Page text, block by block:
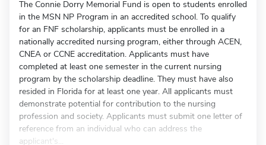
The Connie Dorry Memorial Fund is open to students enrolled
in the MSN NP Program in an accredited school. To qualify
for an FNF scholarship, applicants must be enrolled in a
nationally accredited nursing program, either through ACEN,
CNEA or CCNE accreditation. Applicants must have
completed at least one semester in the current nursing
program by the scholarship deadline. They must have also
resided in Florida for at least one year. All applicants must
demonstrate potential for contribution to the nursing
profession and society. Applicants must submit one letter of
reference from an individual who can address the
applicant's...